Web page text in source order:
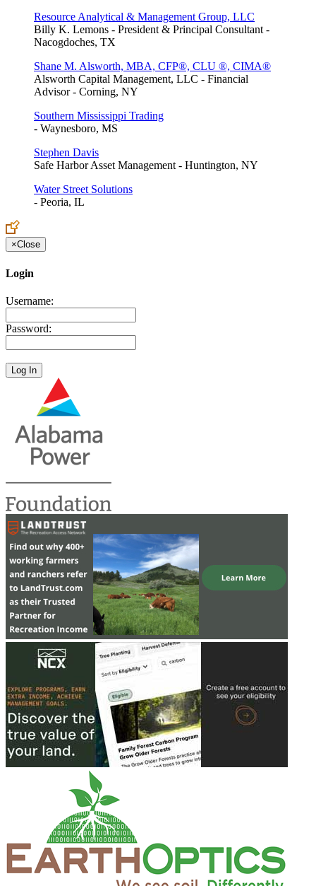
Resource Analytical & Management Group, LLC
Billy K. Lemons - President & Principal Consultant -
Nacogdoches, TX
Shane M. Alsworth, MBA, CFP®, CLU ®, CIMA®
Alsworth Capital Management, LLC - Financial
Advisor - Corning, NY
Southern Mississippi Trading
- Waynesboro, MS
Stephen Davis
Safe Harbor Asset Management - Huntington, NY
Water Street Solutions
- Peoria, IL
×Close
Login
Username:
Password: